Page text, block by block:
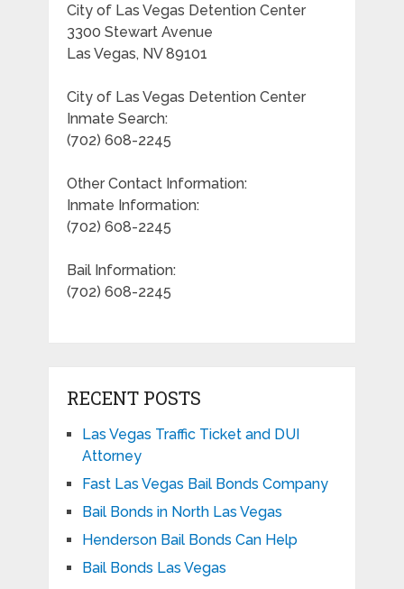
City of Las Vegas Detention Center
3300 Stewart Avenue
Las Vegas, NV 89101
City of Las Vegas Detention Center
Inmate Search:
(702) 608-2245
Other Contact Information:
Inmate Information:
(702) 608-2245
Bail Information:
(702) 608-2245
RECENT POSTS
Las Vegas Traffic Ticket and DUI
Attorney
Fast Las Vegas Bail Bonds Company
Bail Bonds in North Las Vegas
Henderson Bail Bonds Can Help
Bail Bonds Las Vegas